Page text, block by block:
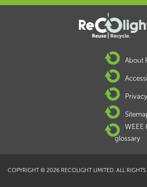
About
WEEE
glossary
COPYRIGHT © 2026 RECOLIGHT LIMITED. ALL RIGHTS